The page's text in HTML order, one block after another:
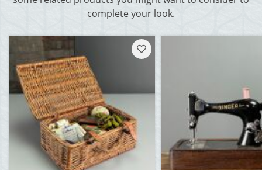
complete your look.